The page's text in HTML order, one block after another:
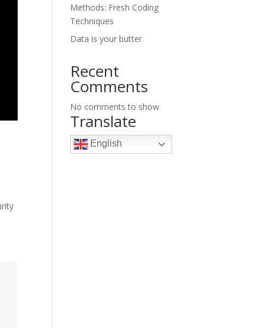
Methods: Fresh Coding
Techniques
Data is your butter
Recent
Comments
No comments to show.
Translate
English